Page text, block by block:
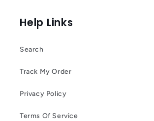
Help Links
Search
Track My Order
Privacy Policy
Terms Of Service